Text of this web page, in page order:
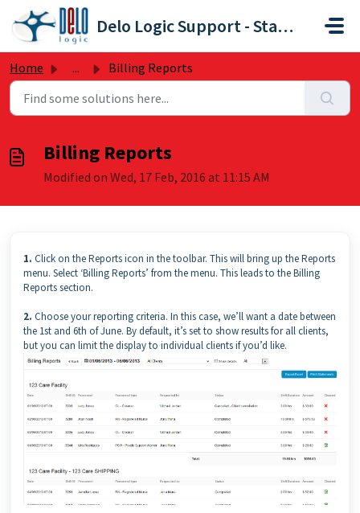
Skip to main content
Delo Logic Support - Staffpoint
Home ... Billing Reports
Billing Reports
Modified on Wed, 17 Feb, 2016 at 11:15 AM
1. Click on the Reports icon in the toolbar. This will bring up the Reports
menu. Select ‘Billing Reports’ from the menu. This leads to the Billing
Reports section.
2. Choose your reporting criteria. In this case, we’ll want a date between
the 1st and 6th of June. By default, it’s set to show results for all clients,
but you can limit the display to individual clients if you’d like.